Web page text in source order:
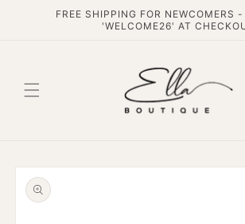
Skip toFREE SHIPPING FOR NEWCOMERS
'WELCOME26' AT
Skip to
product
information